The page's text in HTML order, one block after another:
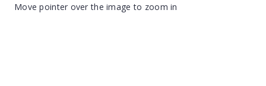
Move pointer over the image to zoom in